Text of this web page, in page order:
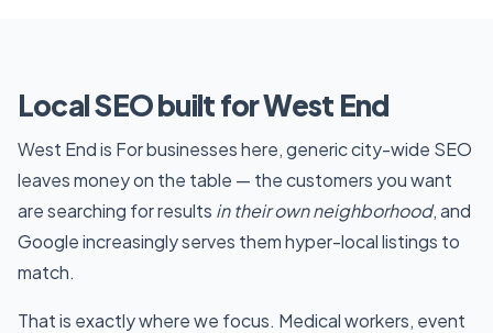
Local SEO built for West End
West End is For businesses here, generic city-wide SEO
leaves money on the table — the customers you want
are searching for results in their own neighborhood, and
Google increasingly serves them hyper-local listings to
match.
That is exactly where we focus. Medical workers, event